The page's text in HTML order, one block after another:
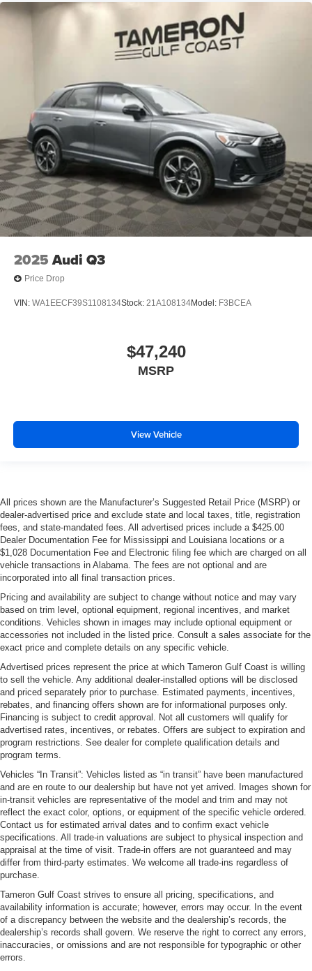
2025 Audi Q3
Price Drop
VIN: WA1EECF39S1108134Stock: 21A108134Model: F3BCEA
$47,240
MSRP
View Vehicle
All prices shown are the Manufacturer’s Suggested Retail Price (MSRP) or
dealer-advertised price and exclude state and local taxes, title, registration
fees, and state-mandated fees. All advertised prices include a $425.00
Dealer Documentation Fee for Mississippi and Louisiana locations or a
$1,028 Documentation Fee and Electronic filing fee which are charged on all
vehicle transactions in Alabama. The fees are not optional and are
incorporated into all final transaction prices.
Pricing and availability are subject to change without notice and may vary
based on trim level, optional equipment, regional incentives, and market
conditions. Vehicles shown in images may include optional equipment or
accessories not included in the listed price. Consult a sales associate for the
exact price and complete details on any specific vehicle.
Advertised prices represent the price at which Tameron Gulf Coast is willing
to sell the vehicle. Any additional dealer-installed options will be disclosed
and priced separately prior to purchase. Estimated payments, incentives,
rebates, and financing offers shown are for informational purposes only.
Financing is subject to credit approval. Not all customers will qualify for
advertised rates, incentives, or rebates. Offers are subject to expiration and
program restrictions. See dealer for complete qualification details and
program terms.
Vehicles “In Transit”: Vehicles listed as “in transit” have been manufactured
and are en route to our dealership but have not yet arrived. Images shown for
in-transit vehicles are representative of the model and trim and may not
reflect the exact color, options, or equipment of the specific vehicle ordered.
Contact us for estimated arrival dates and to confirm exact vehicle
specifications. All trade-in valuations are subject to physical inspection and
appraisal at the time of visit. Trade-in offers are not guaranteed and may
differ from third-party estimates. We welcome all trade-ins regardless of
purchase.
Tameron Gulf Coast strives to ensure all pricing, specifications, and
availability information is accurate; however, errors may occur. In the event
of a discrepancy between the website and the dealership’s records, the
dealership’s records shall govern. We reserve the right to correct any errors,
inaccuracies, or omissions and are not responsible for typographic or other
errors.